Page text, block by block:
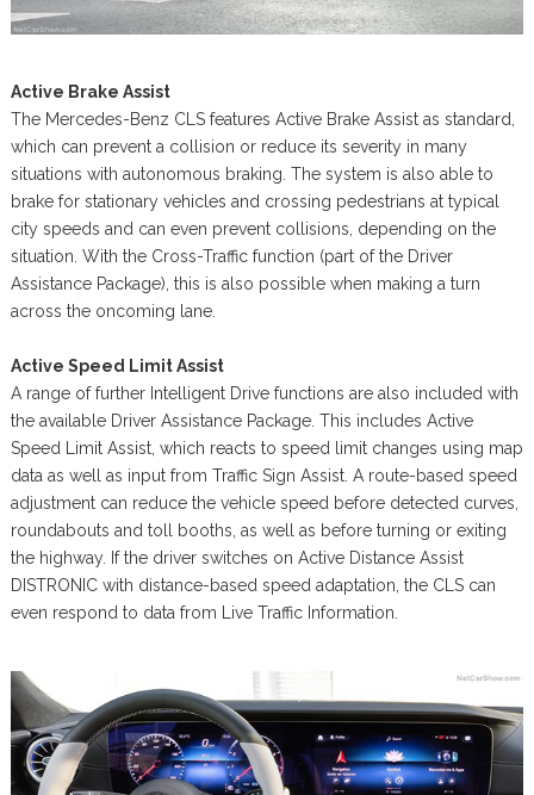
Active Brake Assist
The Mercedes-Benz CLS features Active Brake Assist as standard,
which can prevent a collision or reduce its severity in many
situations with autonomous braking. The system is also able to
brake for stationary vehicles and crossing pedestrians at typical
city speeds and can even prevent collisions, depending on the
situation. With the Cross-Traffic function (part of the Driver
Assistance Package), this is also possible when making a turn
across the oncoming lane.
Active Speed Limit Assist
A range of further Intelligent Drive functions are also included with
the available Driver Assistance Package. This includes Active
Speed Limit Assist, which reacts to speed limit changes using map
data as well as input from Traffic Sign Assist. A route-based speed
adjustment can reduce the vehicle speed before detected curves,
roundabouts and toll booths, as well as before turning or exiting
the highway. If the driver switches on Active Distance Assist
DISTRONIC with distance-based speed adaptation, the CLS can
even respond to data from Live Traffic Information.